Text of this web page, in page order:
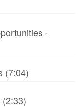
-
(7:04)
(2:33)